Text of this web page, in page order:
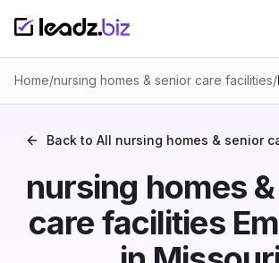
Home/nursing homes & senior care facilities/
Back to All nursing homes & senior
nursing homes
care facilities